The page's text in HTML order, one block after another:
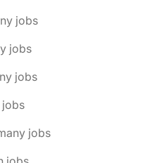
jobs
jobs
jobs
jobs
jobs